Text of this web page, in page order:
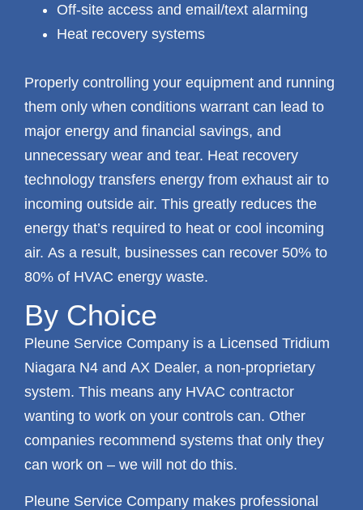
Off-site access and email/text alarming
Heat recovery systems
Properly controlling your equipment and running
them only when conditions warrant can lead to
major energy and financial savings, and
unnecessary wear and tear. Heat recovery
technology transfers energy from exhaust air to
incoming outside air. This greatly reduces the
energy that’s required to heat or cool incoming
air. As a result, businesses can recover 50% to
80% of HVAC energy waste.
By Choice
Pleune Service Company is a Licensed Tridium
Niagara N4 and AX Dealer, a non-proprietary
system. This means any HVAC contractor
wanting to work on your controls can. Other
companies recommend systems that only they
can work on – we will not do this.
Pleune Service Company makes professional